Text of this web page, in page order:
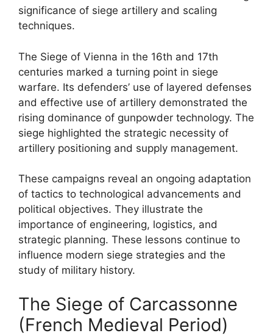
significance of siege artillery and scaling
techniques.
The Siege of Vienna in the 16th and 17th
centuries marked a turning point in siege
warfare. Its defenders’ use of layered defenses
and effective use of artillery demonstrated the
rising dominance of gunpowder technology. The
siege highlighted the strategic necessity of
artillery positioning and supply management.
These campaigns reveal an ongoing adaptation
of tactics to technological advancements and
political objectives. They illustrate the
importance of engineering, logistics, and
strategic planning. These lessons continue to
influence modern siege strategies and the
study of military history.
The Siege of Carcassonne
(French Medieval Period)